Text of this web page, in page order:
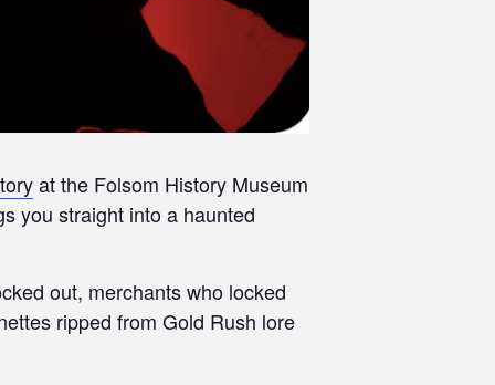
at the Folsom History Museum
you straight into a haunted
out, merchants who locked
ripped from Gold Rush lore